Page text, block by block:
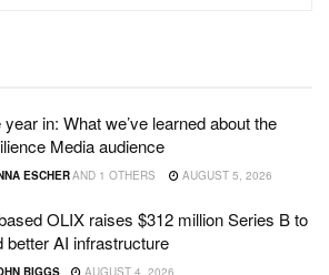
year in: What we’ve learned about the
Media audience
ESCHERAND 1 OTHERS AUGUST 5, 2026
OLIX raises $312 million Series B to
better AI infrastructure
BIGGS AUGUST 4, 2026